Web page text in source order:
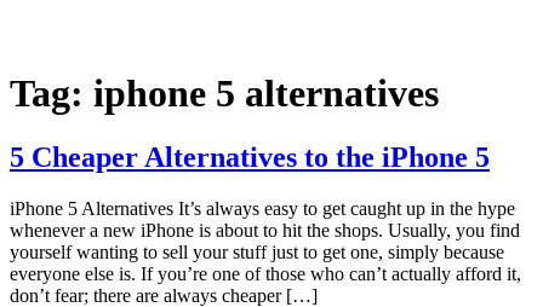
Tag: iphone 5 alternatives
5 Cheaper Alternatives to the iPhone 5
iPhone 5 Alternatives It’s always easy to get caught up in the hype
whenever a new iPhone is about to hit the shops. Usually, you find
yourself wanting to sell your stuff just to get one, simply because
everyone else is. If you’re one of those who can’t actually afford it,
don’t fear; there are always cheaper […]